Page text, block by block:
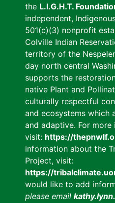
the L.I.G.H.T.
independent,
501(c)(3) nonprofit
Colville Indian
territory of the
day north central
supports the
native Plant and
culturally respectful
and ecosystems which
and adaptive. For
visit: https://
information about the
Project, visit:
https://
would like to add
please email